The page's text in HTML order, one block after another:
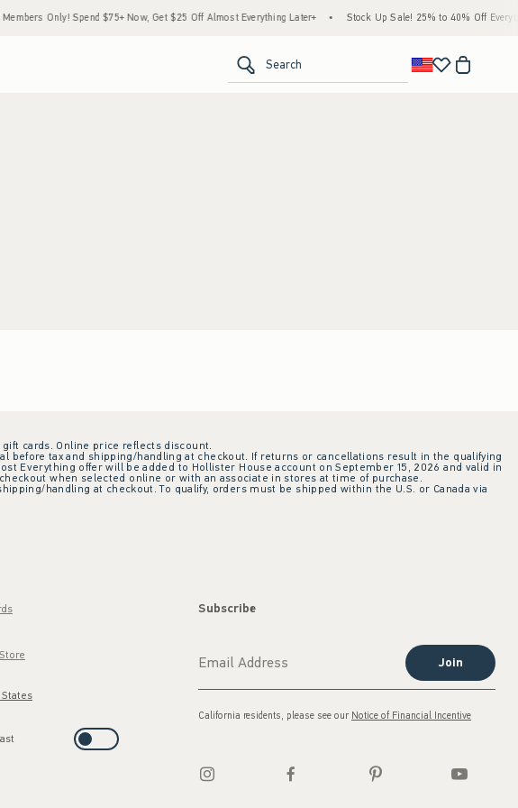
Members Only! Spend $75+ Now, Get $25 Off Almost Everything Later+ Stock Up Sale! 25% to 40% Off
Search
cards. Online price reflects discount.
before tax and shipping/handling at checkout. If returns or cancellations result in the qualifying
Everything offer will be added to Hollister House account on September 15, 2026 and valid in
when selected online or with an associate in stores at time of purchase.
handling at checkout. To qualify, orders must be shipped within the U.S. or Canada via
Subscribe
Join
California residents, please see our Notice of Financial Incentive